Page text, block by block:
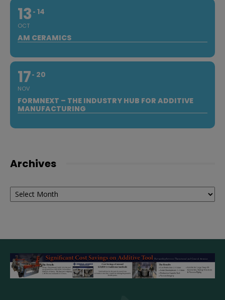
13
OCT
14
AM CERAMICS
17
NOV
20
FORMNEXT – THE INDUSTRY HUB FOR ADDITIVE
MANUFACTURING
Archives
Archives